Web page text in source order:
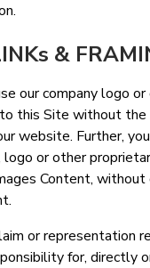
&
our company logo
this Site without
website. Further,
logo or other
Content, without
or representation
for, directly